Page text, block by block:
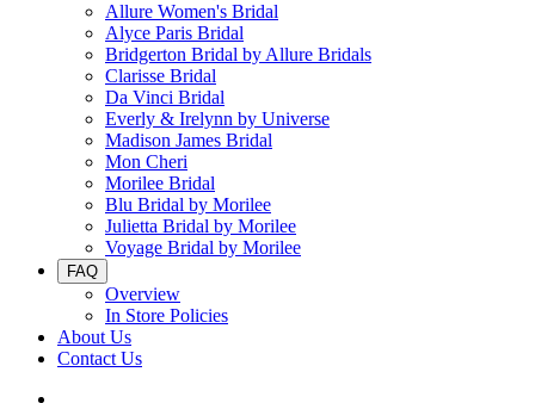
Allure Women's Bridal
Alyce Paris Bridal
Bridgerton Bridal by Allure Bridals
Clarisse Bridal
Da Vinci Bridal
Everly & Irelynn by Universe
Madison James Bridal
Mon Cheri
Morilee Bridal
Blu Bridal by Morilee
Julietta Bridal by Morilee
Voyage Bridal by Morilee
FAQ
Overview
In Store Policies
About Us
Contact Us